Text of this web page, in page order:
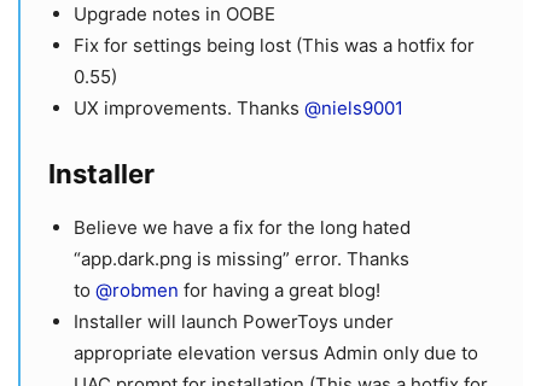
Upgrade notes in OOBE
Fix for settings being lost (This was a hotfix for
0.55)
UX improvements. Thanks @niels9001
Installer
Believe we have a fix for the long hated
“app.dark.png is missing” error. Thanks
to @robmen for having a great blog!
Installer will launch PowerToys under
appropriate elevation versus Admin only due to